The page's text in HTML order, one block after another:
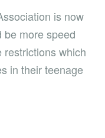
is now
be more speed
which
in their teenage